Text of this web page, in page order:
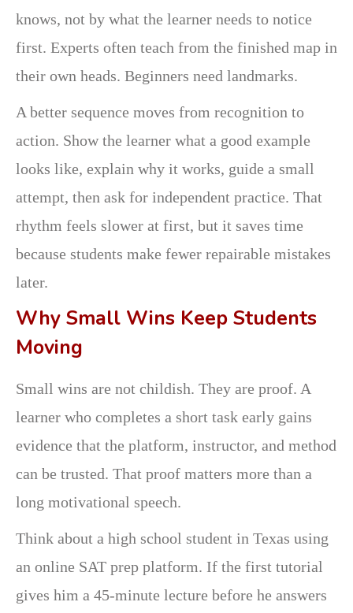
knows, not by what the learner needs to notice
first. Experts often teach from the finished map in
their own heads. Beginners need landmarks.
A better sequence moves from recognition to
action. Show the learner what a good example
looks like, explain why it works, guide a small
attempt, then ask for independent practice. That
rhythm feels slower at first, but it saves time
because students make fewer repairable mistakes
later.
Why Small Wins Keep Students
Moving
Small wins are not childish. They are proof. A
learner who completes a short task early gains
evidence that the platform, instructor, and method
can be trusted. That proof matters more than a
long motivational speech.
Think about a high school student in Texas using
an online SAT prep platform. If the first tutorial
gives him a 45-minute lecture before he answers